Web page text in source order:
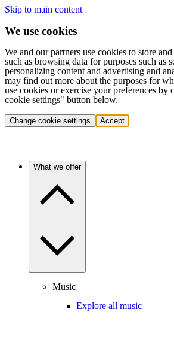
Skip to main content
We use cookies
We and our partners use cookies to store and
such as browsing data for purposes such as
personalizing content and advertising and
may find out more about the purposes for
use cookies or exercise your preferences by
cookie settings" button below.
Change cookie settings Accept
What we offer
Music
Explore all music